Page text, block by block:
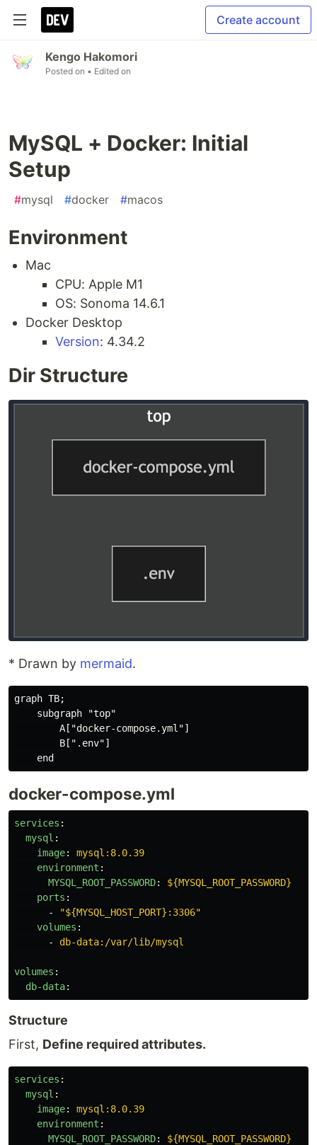
Create account
Kengo Hakomori
Posted on • Edited on
MySQL + Docker: Initial
Setup
#mysql #docker #macos
Environment
Mac
CPU: Apple M1
OS: Sonoma 14.6.1
Docker Desktop
Version: 4.34.2
Dir Structure
* Drawn by mermaid.
graph TB;
    subgraph "top"
        A["docker-compose.yml"]
        B[".env"]
docker-compose.yml
services :
mysql :
image:
mysql:8.0.39
environment :
MYSQL_ROOT_PASSWORD:
${MYSQL_ROOT_PASSWORD}
ports :
-
"${MYSQL_HOST_PORT}:3306"
volumes :
-
db-data:/var/lib/mysql
volumes :
db-data:
Structure
First, Define required attributes.
services :
mysql :
image:
mysql:8.0.39
environment :
MYSQL_ROOT_PASSWORD: ${MYSQL_ROOT_PASSWORD}